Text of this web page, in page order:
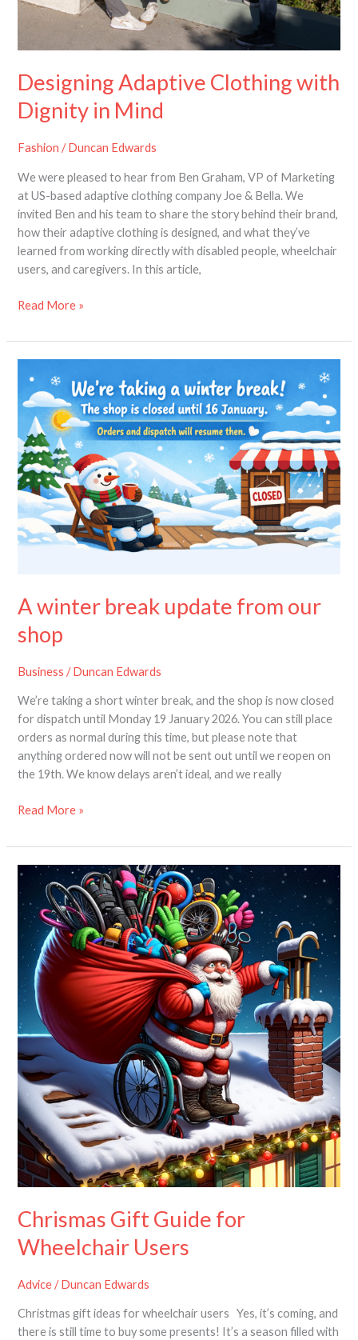
Designing Adaptive Clothing with
Dignity in Mind
Fashion /Duncan Edwards
We were pleased to hear from Ben Graham, VP of Marketing
at US-based adaptive clothing company Joe & Bella. We
invited Ben and his team to share the story behind their brand,
how their adaptive clothing is designed, and what they’ve
learned from working directly with disabled people, wheelchair
users, and caregivers. In this article,
Read More »
A winter break update from our
shop
Business /Duncan Edwards
We’re taking a short winter break, and the shop is now closed
for dispatch until Monday 19 January 2026. You can still place
orders as normal during this time, but please note that
anything ordered now will not be sent out until we reopen on
the 19th. We know delays aren’t ideal, and we really
winter
break
update
from
our
shop
Read More »
Chrismas Gift Guide for
Wheelchair Users
Advice/Duncan Edwards
Christmas gift ideas for wheelchair users Yes, it’s coming, and
there is still time to buy some presents! It’s a season filled with
Chrismas
Gift
Guide
for
Wheelchair
Users